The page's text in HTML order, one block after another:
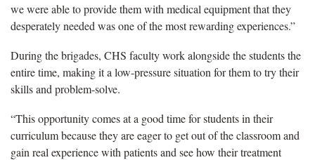
we were able to provide them with medical equipment that they
desperately needed was one of the most rewarding experiences.”
During the brigades, CHS faculty work alongside the students the
entire time, making it a low-pressure situation for them to try their
skills and problem-solve.
“This opportunity comes at a good time for students in their
curriculum because they are eager to get out of the classroom and
gain real experience with patients and see how their treatment